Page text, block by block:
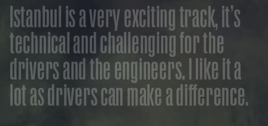
Istanbulisaveryexcitingtrack,it’s
technicalandchallengingforthe
driversandtheengineers.Ilikeita
lotasdriverscanmakeadifference.